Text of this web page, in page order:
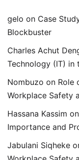
gelo on Case
Blockbuster
Charles Achut
Technology (IT) in
Nombuzo on Role
Workplace Safety
Hassana Kassim on
Importance and
Jabulani Siqheke